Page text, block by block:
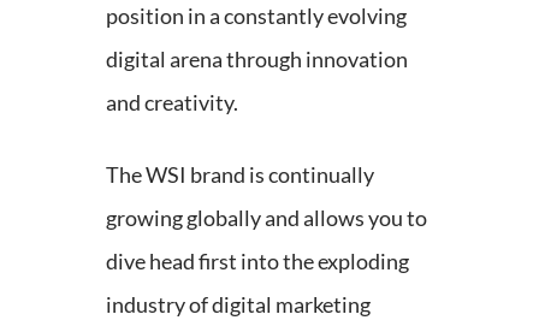
position in a constantly evolving
digital arena through innovation
and creativity.
The WSI brand is continually
growing globally and allows you to
dive head first into the exploding
industry of digital marketing